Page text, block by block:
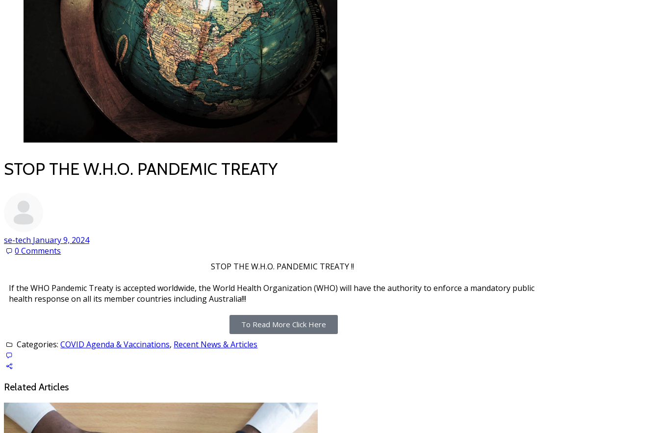
STOP THE W.H.O. PANDEMIC TREATY
se-tech January 9, 2024
0Comments
STOP THE W.H.O. PANDEMIC TREATY !!
If the WHO Pandemic Treaty is accepted worldwide, the World Health Organization (WHO) will have the authority to enforce a mandatory public
health response on all its member countries including Australia!!!
To Read More Click Here
Categories:COVID Agenda & Vaccinations, Recent News & Articles
Related Articles